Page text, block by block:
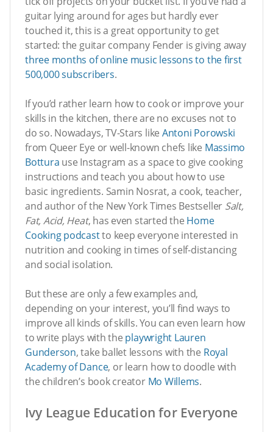
guitar lying around for ages but hardly ever
touched it, this is a great opportunity to get
started: the guitar company Fender is giving away
three months of online music lessons to the first
500,000 subscribers.
If you’d rather learn how to cook or improve your
skills in the kitchen, there are no excuses not to
do so. Nowadays, TV-Stars like Antoni Porowski
from Queer Eye or well-known chefs like Massimo
Bottura use Instagram as a space to give cooking
instructions and teach you about how to use
basic ingredients. Samin Nosrat, a cook, teacher,
and author of the New York Times Bestseller Salt,
Fat, Acid, Heat, has even started the Home
Cooking podcastto keep everyone interested in
nutrition and cooking in times of self-distancing
and social isolation.
But these are only a few examples and,
depending on your interest, you’ll find ways to
improve all kinds of skills. You can even learn how
to write plays with the playwright Lauren
Gunderson, take ballet lessons with the Royal
Academy of Dance, or learn how to doodle with
the children’s book creator Mo Willems.
Ivy League Education for Everyone